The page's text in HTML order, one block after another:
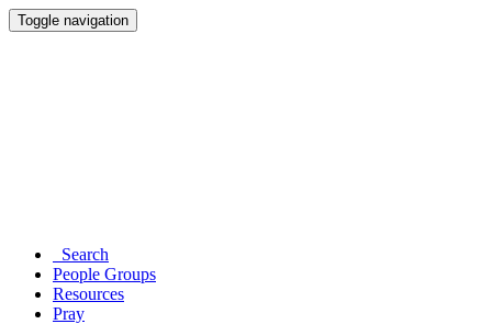
Toggle navigation
Search
People Groups
Resources
Pray